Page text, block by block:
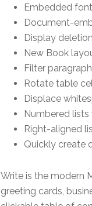
Embedded
Document-
Display
New Book
Filter
Rotate table
Displace
Numbered
Right-aligned
Quickly create
Write is the modern
greeting cards,